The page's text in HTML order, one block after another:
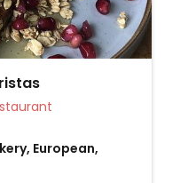
Restaurant
European,